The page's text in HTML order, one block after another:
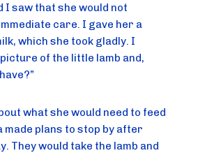
I saw that she would not
care. I gave her a
which she took gladly. I
of the little lamb and,
what she would need to feed
made plans to stop by after
They would take the lamb and